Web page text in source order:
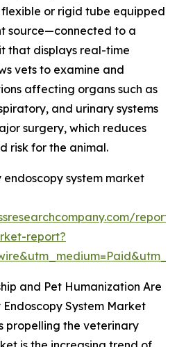
or rigid tube equipped
source—connected to a
that displays real-time
vets to examine and
affecting organs such as
and urinary systems
surgery, which reduces
risk for the animal.
system market
report?
and Pet Humanization Are
System Market
propelling the veterinary